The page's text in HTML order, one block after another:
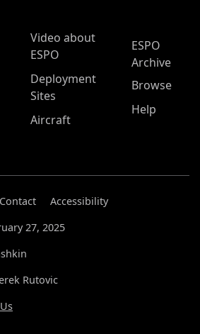
Video about
ESPO
Deployment
Sites
Aircraft
ESPO
Archive
Browse
Help
Contact
Accessibility
27, 2025
Rutovic